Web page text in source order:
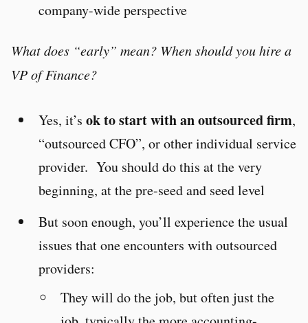
company-wide perspective
What does “early” mean? When should you hire a
VP of Finance?
Yes, it’s ok to start with an outsourced firm,
“outsourced CFO”, or other individual service
provider. You should do this at the very
beginning, at the pre-seed and seed level
But soon enough, you’ll experience the usual
issues that one encounters with outsourced
providers:
They will do the job, but often just the